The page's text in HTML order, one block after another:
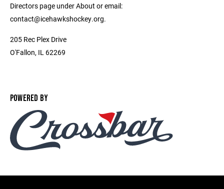
Directors page under About or email:
contact@icehawkshockey.org.
205 Rec Plex Drive
O'Fallon, IL 62269
POWERED BY